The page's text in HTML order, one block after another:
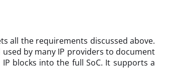
all the requirements discussed above.
used by many IP providers to document
blocks into the full SoC. It supports a